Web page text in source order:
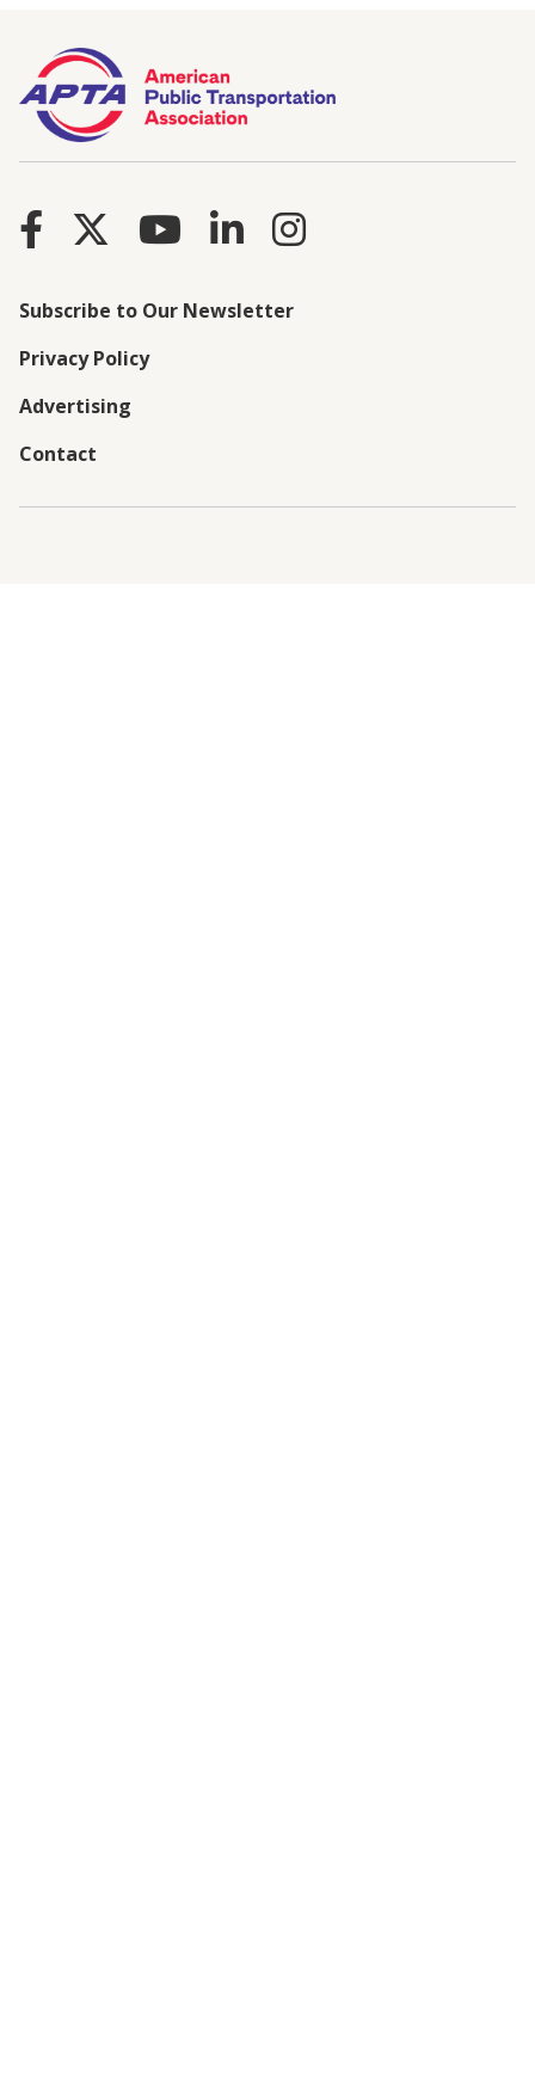
Subscribe to Our Newsletter
Privacy Policy
Advertising
Contact